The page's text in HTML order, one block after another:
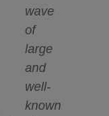
wave
of
large
and
well-
known